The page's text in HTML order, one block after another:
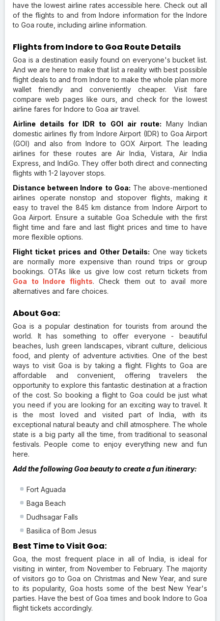
have the lowest airline rates accessible here. Check out all
of the flights to and from Indore information for the Indore
to Goa route, including airline information.
Flights from Indore to Goa Route Details
Goa is a destination easily found on everyone's bucket list.
And we are here to make that list a reality with best possible
flight deals to and from Indore to make the whole plan more
wallet friendly and conveniently cheaper. Visit fare
compare web pages like ours, and check for the lowest
airline fares for Indore to Goa air travel.
Airline details for IDR to GOI air route: Many Indian
domestic airlines fly from Indore Airport (IDR) to Goa Airport
(GOI) and also from Indore to GOX Airport. The leading
airlines for these routes are Air India, Vistara, Air India
Express, and IndiGo. They offer both direct and connecting
flights with 1-2 layover stops.
Distance between Indore to Goa: The above-mentioned
airlines operate nonstop and stopover flights, making it
easy to travel the 845 km distance from Indore Airport to
Goa Airport. Ensure a suitable Goa Schedule with the first
flight time and fare and last flight prices and time to have
more flexible options.
Flight ticket prices and Other Details: One way tickets
are normally more expensive than round trips or group
bookings. OTAs like us give low cost return tickets from
Goa to Indore flights. Check them out to avail more
alternatives and fare choices.
About Goa:
Goa is a popular destination for tourists from around the
world. It has something to offer everyone - beautiful
beaches, lush green landscapes, vibrant culture, delicious
food, and plenty of adventure activities. One of the best
ways to visit Goa is by taking a flight. Flights to Goa are
affordable and convenient, offering travelers the
opportunity to explore this fantastic destination at a fraction
of the cost. So booking a flight to Goa could be just what
you need if you are looking for an exciting way to travel. It
is the most loved and visited part of India, with its
exceptional natural beauty and chill atmosphere. The whole
state is a big party all the time, from traditional to seasonal
festivals. People come to enjoy everything new and fun
here.
Add the following Goa beauty to create a fun itinerary:
Fort Aguada
Baga Beach
Dudhsagar Falls
Basilica of Bom Jesus
Best Time to Visit Goa:
Goa, the most frequent place in all of India, is ideal for
visiting in winter, from November to February. The majority
of visitors go to Goa on Christmas and New Year, and sure
to its popularity, Goa hosts some of the best New Year's
parties. Have the best of Goa times and book Indore to Goa
flight tickets accordingly.